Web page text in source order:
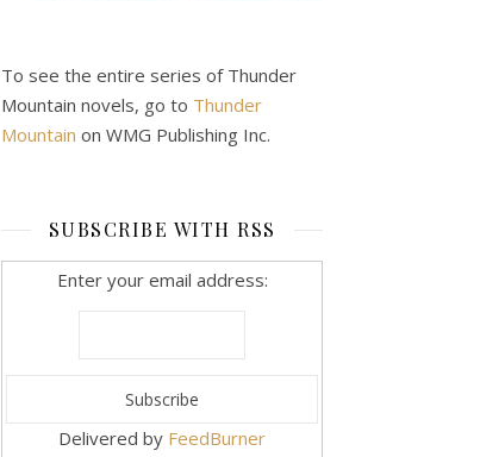
To see the entire series of Thunder
Mountain novels, go to Thunder
Mountain on WMG Publishing Inc.
SUBSCRIBE WITH RSS
Enter your email address:
Delivered by FeedBurner